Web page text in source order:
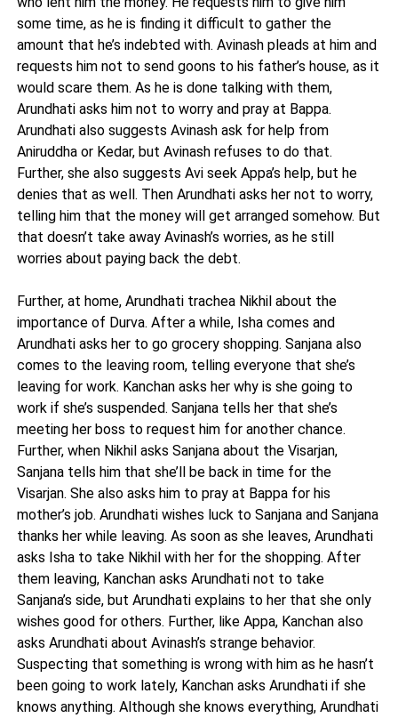
some time, as he is finding it difficult to gather the
amount that he’s indebted with. Avinash pleads at him and
requests him not to send goons to his father’s house, as it
would scare them. As he is done talking with them,
Arundhati asks him not to worry and pray at Bappa.
Arundhati also suggests Avinash ask for help from
Aniruddha or Kedar, but Avinash refuses to do that.
Further, she also suggests Avi seek Appa’s help, but he
denies that as well. Then Arundhati asks her not to worry,
telling him that the money will get arranged somehow. But
that doesn’t take away Avinash’s worries, as he still
worries about paying back the debt.
Further, at home, Arundhati trachea Nikhil about the
importance of Durva. After a while, Isha comes and
Arundhati asks her to go grocery shopping. Sanjana also
comes to the leaving room, telling everyone that she’s
leaving for work. Kanchan asks her why is she going to
work if she’s suspended. Sanjana tells her that she’s
meeting her boss to request him for another chance.
Further, when Nikhil asks Sanjana about the Visarjan,
Sanjana tells him that she’ll be back in time for the
Visarjan. She also asks him to pray at Bappa for his
mother’s job. Arundhati wishes luck to Sanjana and Sanjana
thanks her while leaving. As soon as she leaves, Arundhati
asks Isha to take Nikhil with her for the shopping. After
them leaving, Kanchan asks Arundhati not to take
Sanjana’s side, but Arundhati explains to her that she only
wishes good for others. Further, like Appa, Kanchan also
asks Arundhati about Avinash’s strange behavior.
Suspecting that something is wrong with him as he hasn’t
been going to work lately, Kanchan asks Arundhati if she
knows anything. Although she knows everything, Arundhati